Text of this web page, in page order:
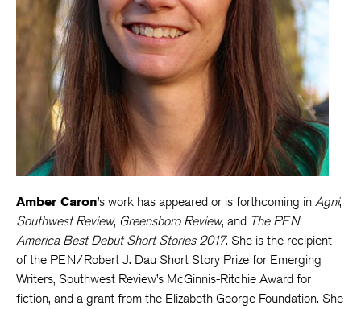
Amber Caron’s work has appeared or is forthcoming in Agni,
Southwest Review, Greensboro Review, and The PEN
America Best Debut Short Stories 2017. She is the recipient
of the PEN/Robert J. Dau Short Story Prize for Emerging
Writers, Southwest Review’s McGinnis-Ritchie Award for
fiction, and a grant from the Elizabeth George Foundation. She